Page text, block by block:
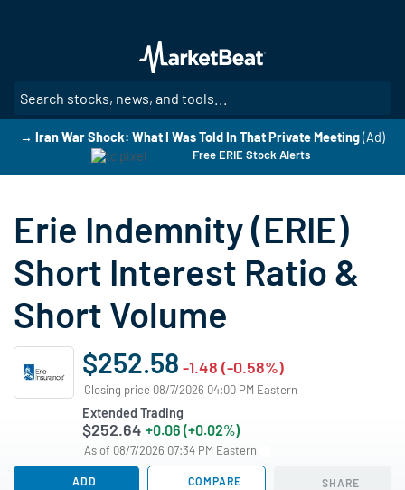
main
content
→ Iran War Shock: What I Was Told In That Private Meeting(Ad)
Free ERIE Stock Alerts
Erie Indemnity (ERIE)
Short Interest Ratio &
Short Volume
$252.58 -1.48 (-0.58%)
Closing price 08/7/2026 04:00 PM Eastern
Extended Trading
$252.64 +0.06 (+0.02%)
As of 08/7/2026 07:34 PM Eastern
ADD COMPARE SHARE